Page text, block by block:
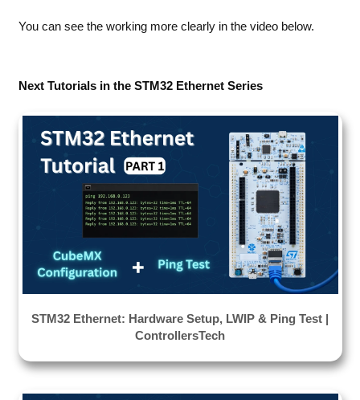
You can see the working more clearly in the video below.
Next Tutorials in the STM32 Ethernet Series
STM32 Ethernet: Hardware Setup, LWIP & Ping Test |
ControllersTech